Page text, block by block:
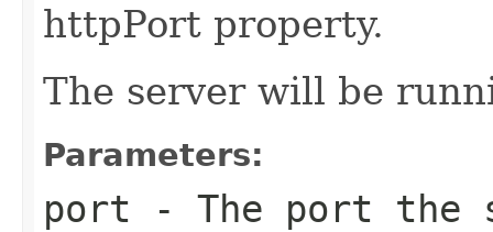
httpPort property.
The server will be
Parameters:
port - The port the